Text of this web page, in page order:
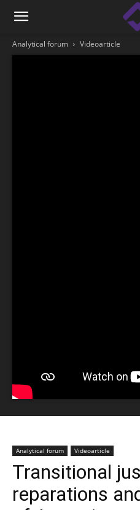
Analytical forum Videoarticle
Analytical forum Videoarticle
Transitional
reparations